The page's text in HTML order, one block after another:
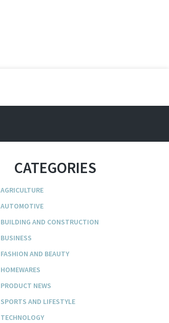
CATEGORIES
AGRICULTURE
AUTOMOTIVE
BUILDING AND CONSTRUCTION
BUSINESS
FASHION AND BEAUTY
HOMEWARES
PRODUCT NEWS
SPORTS AND LIFESTYLE
TECHNOLOGY